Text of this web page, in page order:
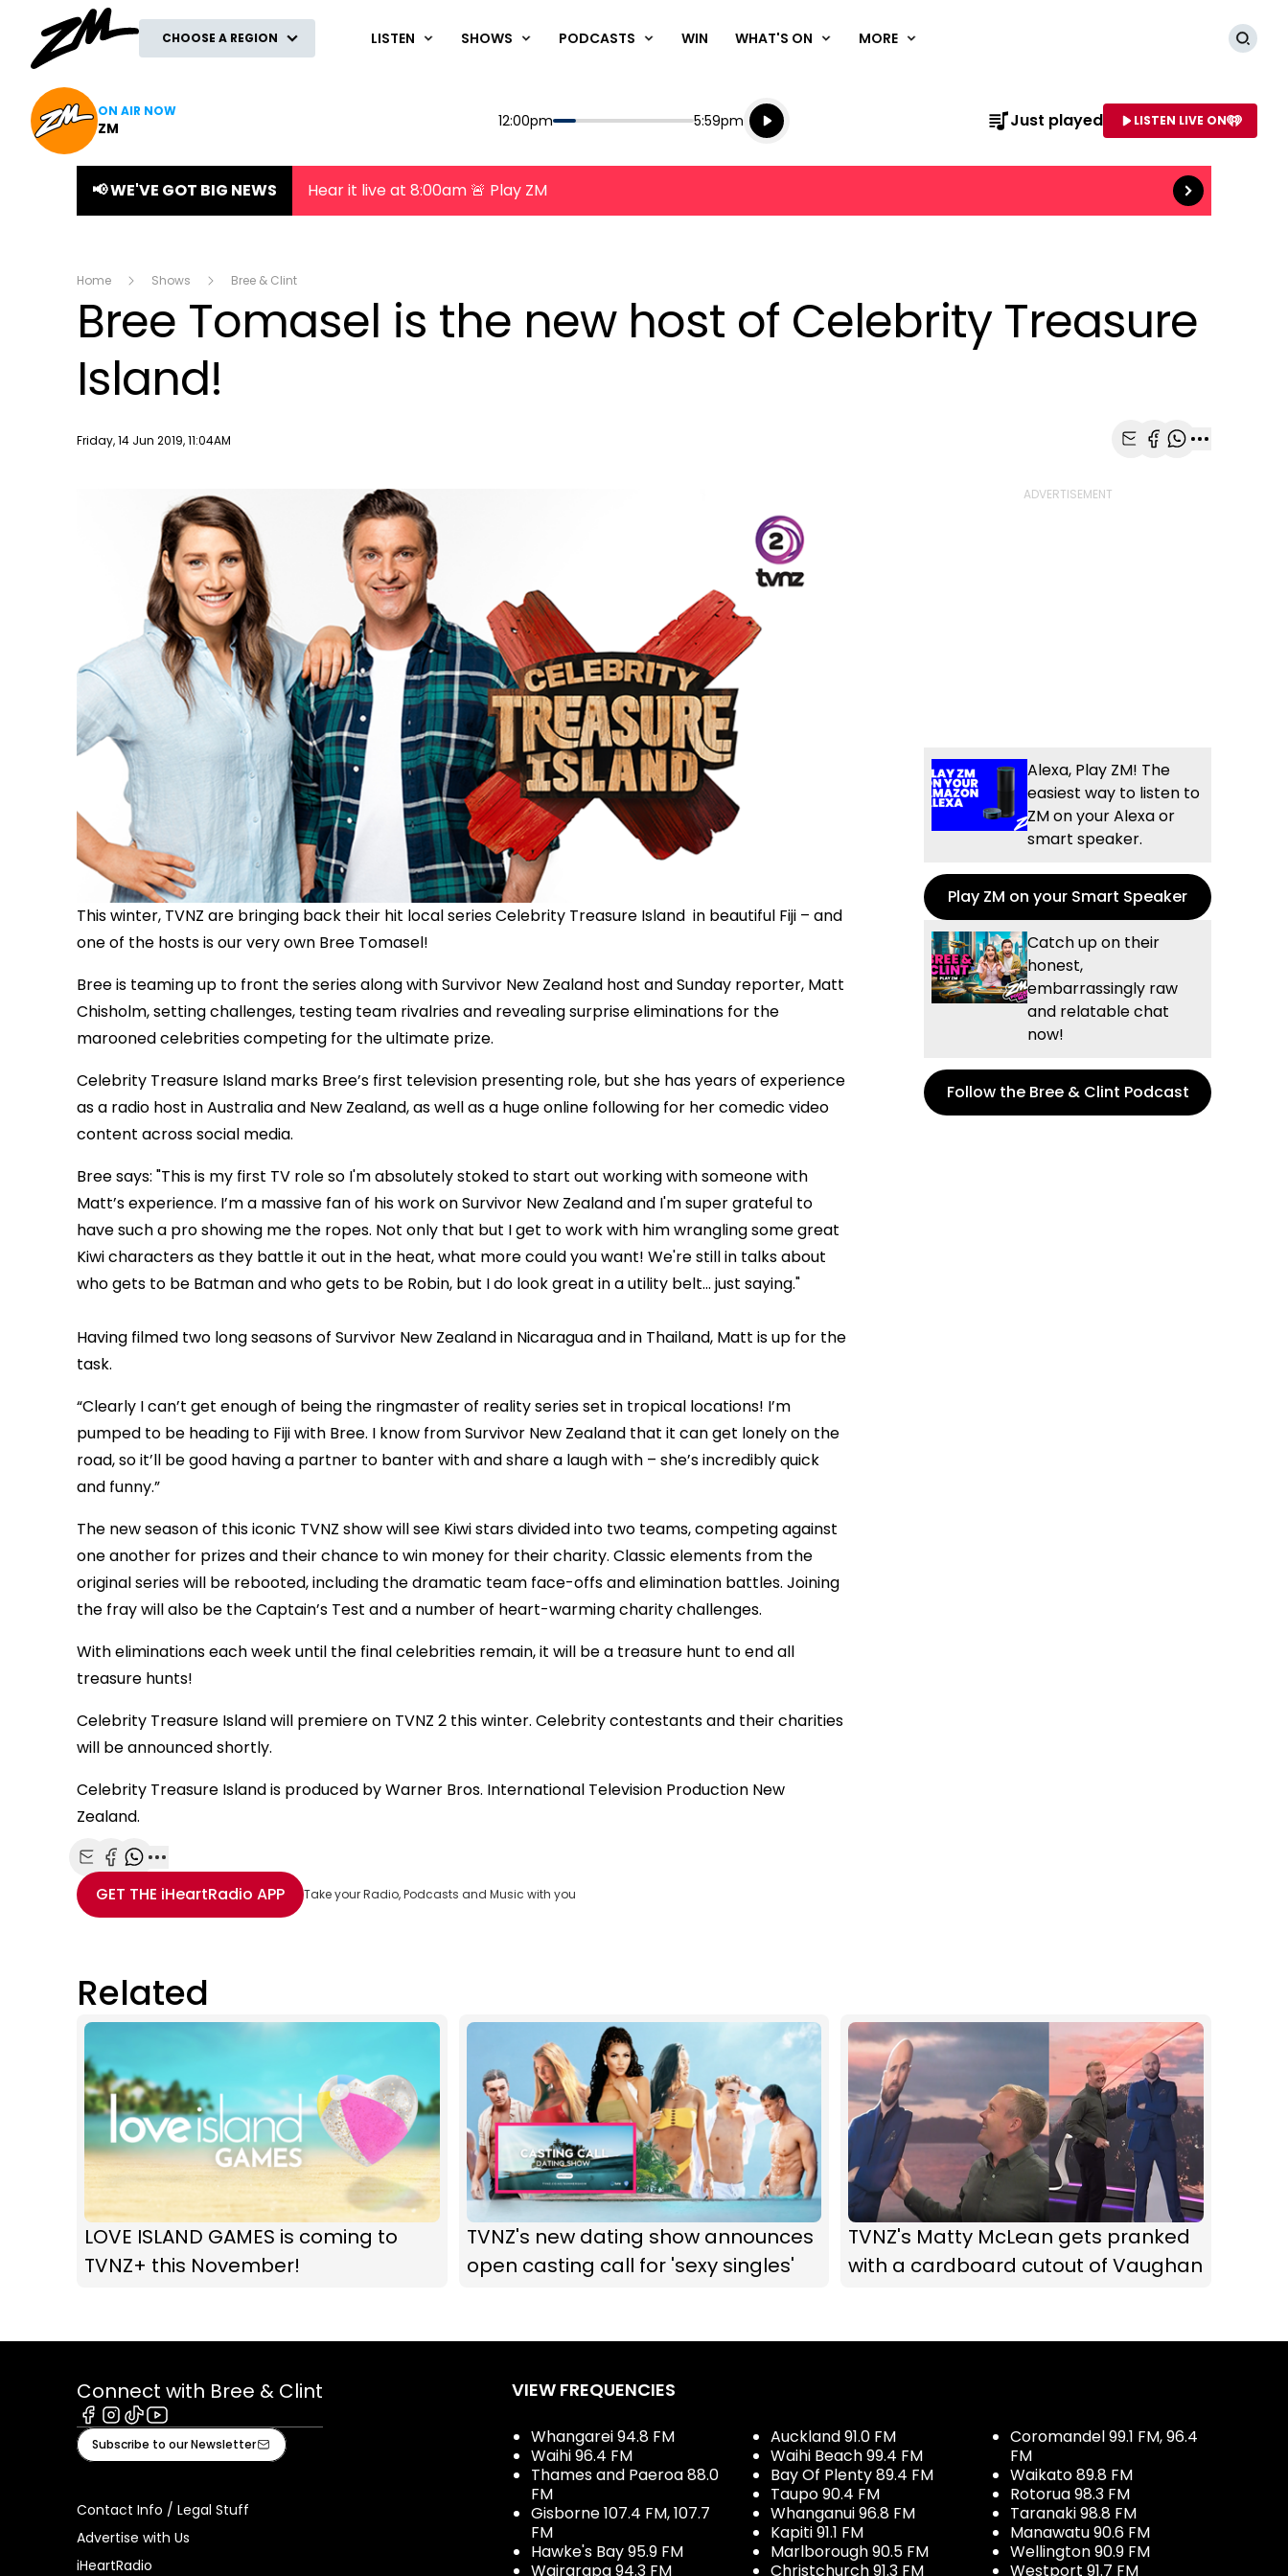
CHOOSE A REGION LISTEN SHOWS PODCASTS WIN WHAT'S ON MORE
ON AIR NOW
ZM Start
12:00pm End
5:59pm
Playing for
Listen live
Listen to NAME OF STATION
Just played LISTEN LIVE ON
📢 WE'VE GOT BIG NEWS Hear it live at 8:00am 🚨 Play ZM Read more
Home Shows Bree & Clint
Bree Tomasel is the new host of Celebrity Treasure
Island!
Publish date
Friday, 14 Jun 2019, 11:04AM
This winter, TVNZ are bringing back their hit local series Celebrity Treasure Island in beautiful Fiji – and
one of the hosts is our very own Bree Tomasel!
Bree is teaming up to front the series along with Survivor New Zealand host and Sunday reporter, Matt
Chisholm, setting challenges, testing team rivalries and revealing surprise eliminations for the
marooned celebrities competing for the ultimate prize.
Celebrity Treasure Island marks Bree’s first television presenting role, but she has years of experience
as a radio host in Australia and New Zealand, as well as a huge online following for her comedic video
content across social media.
Bree says: "This is my first TV role so I'm absolutely stoked to start out working with someone with
Matt’s experience. I’m a massive fan of his work on Survivor New Zealand and I'm super grateful to
have such a pro showing me the ropes. Not only that but I get to work with him wrangling some great
Kiwi characters as they battle it out in the heat, what more could you want! We're still in talks about
who gets to be Batman and who gets to be Robin, but I do look great in a utility belt... just saying."
Having filmed two long seasons of Survivor New Zealand in Nicaragua and in Thailand, Matt is up for the
task.
“Clearly I can’t get enough of being the ringmaster of reality series set in tropical locations! I’m
pumped to be heading to Fiji with Bree. I know from Survivor New Zealand that it can get lonely on the
road, so it’ll be good having a partner to banter with and share a laugh with – she’s incredibly quick
and funny.”
The new season of this iconic TVNZ show will see Kiwi stars divided into two teams, competing against
one another for prizes and their chance to win money for their charity. Classic elements from the
original series will be rebooted, including the dramatic team face-offs and elimination battles. Joining
the fray will also be the Captain’s Test and a number of heart-warming charity challenges.
With eliminations each week until the final celebrities remain, it will be a treasure hunt to end all
treasure hunts!
Celebrity Treasure Island will premiere on TVNZ 2 this winter. Celebrity contestants and their charities
will be announced shortly.
Celebrity Treasure Island is produced by Warner Bros. International Television Production New
Zealand.
Share with Email
Share with Facebook
Share with WhatsApp
More share options
GET THE iHeartRadio APP Take your Radio, Podcasts and Music with you
Alexa, Play ZM! The
easiest way to listen to
ZM on your Alexa or
smart speaker.
Play ZM on your Smart Speaker
Catch up on their
honest,
embarrassingly raw
and relatable chat
now!
Follow the Bree & Clint Podcast
Related
LOVE ISLAND GAMES is coming to
TVNZ+ this November!
TVNZ's new dating show announces
open casting call for 'sexy singles'
TVNZ's Matty McLean gets pranked
with a cardboard cutout of Vaughan
Connect with Bree & Clint
Facebook
Instagram
TiktokYoutube
Subscribe to our Newsletter
Contact Info / Legal Stuff
Advertise with Us
iHeartRadio
VIEW FREQUENCIES
Whangarei 94.8 FM
Waihi 96.4 FM
Thames and Paeroa 88.0
FM
Gisborne 107.4 FM, 107.7
FM
Hawke's Bay 95.9 FM
Wairarapa 94.3 FM
Auckland 91.0 FM
Waihi Beach 99.4 FM
Bay Of Plenty 89.4 FM
Taupo 90.4 FM
Whanganui 96.8 FM
Kapiti 91.1 FM
Marlborough 90.5 FM
Christchurch 91.3 FM
Coromandel 99.1 FM, 96.4
FM
Waikato 89.8 FM
Rotorua 98.3 FM
Taranaki 98.8 FM
Manawatu 90.6 FM
Wellington 90.9 FM
Westport 91.7 FM